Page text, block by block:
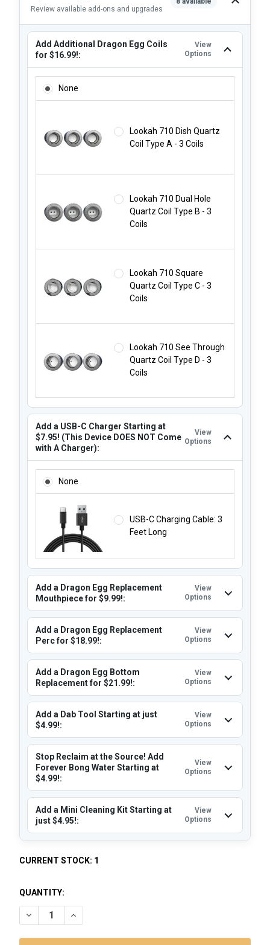
Review available add-ons and upgrades
Add Additional Dragon Egg Coils
for $16.99!:
View
Options
None
Lookah 710 Dish Quartz
Coil Type A - 3 Coils
Lookah 710 Dual Hole
Quartz Coil Type B - 3
Coils
Lookah 710 Square
Quartz Coil Type C - 3
Coils
Lookah 710 See Through
Quartz Coil Type D - 3
Coils
Add a USB-C Charger Starting at
$7.95! (This Device DOES NOT Come
with A Charger):
View
Options
None
USB-C Charging Cable: 3
Feet Long
Add a Dragon Egg Replacement
Mouthpiece for $9.99!:
View
Options
Add a Dragon Egg Replacement
Perc for $18.99!:
View
Options
Add a Dragon Egg Bottom
Replacement for $21.99!:
View
Options
Add a Dab Tool Starting at just
$4.99!:
View
Options
Stop Reclaim at the Source! Add
Forever Bong Water Starting at
$4.99!:
View
Options
Add a Mini Cleaning Kit Starting at
just $4.95!:
View
Options
CURRENT STOCK: 1
QUANTITY:
DECREASE QUANTITY OF LOOKAH DRAGON EGG: BLUE -
INCREASE QUANTITY OF LOOKAH DRAGON EGG: